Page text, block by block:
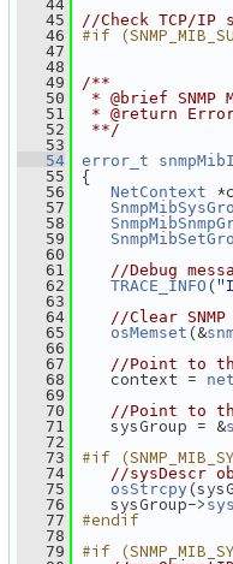
   44
   45
//Check TCP/IP
   46
#if
   47
   48
   49
/**
   50
* @brief
   51
* @return
   52
**/
   53
   54
error_t
   55
{
   56
NetContext
   57
   58
   59
   60
   61
//Debug
   62
TRACE_INFO (
   63
   64
//Clear SNMP
   65
osMemset (&
   66
   67
//Point to
   68
context =
   69
   70
//Point to
   71
sysGroup = &
   72
   73
#if
   74
//sysDescr
   75
osStrcpy
   76
sysGroup->
   77
#endif
   78
   79
#if